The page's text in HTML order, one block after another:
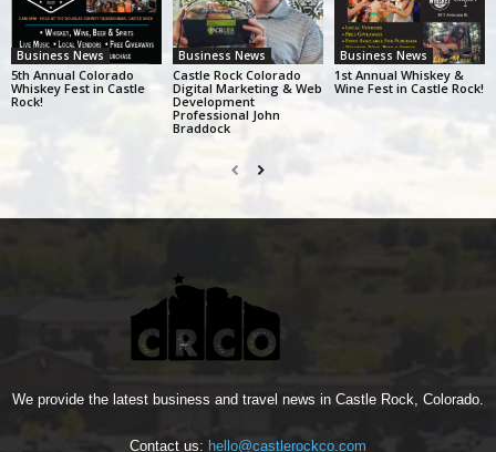
Business News
5th Annual Colorado
Whiskey Fest in Castle
Rock!
Business News
Castle Rock Colorado
Digital Marketing & Web
Development
Professional John
Braddock
Business News
1st Annual Whiskey &
Wine Fest in Castle Rock!
We provide the latest business and travel news in Castle Rock, Colorado.
Contact us: hello@castlerockco.com